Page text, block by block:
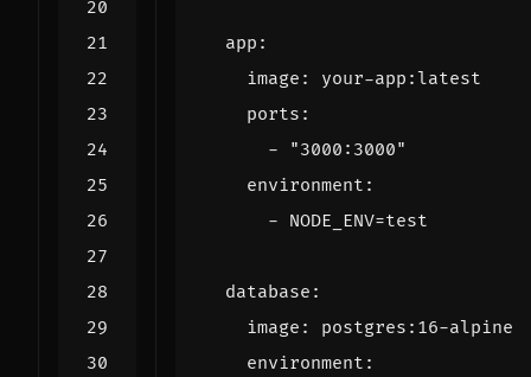
app :
image :
your-app:latest
ports :
-
"3000:3000"
environment :
- NODE_ENV=test
database :
image :
postgres:16-alpine
environment :